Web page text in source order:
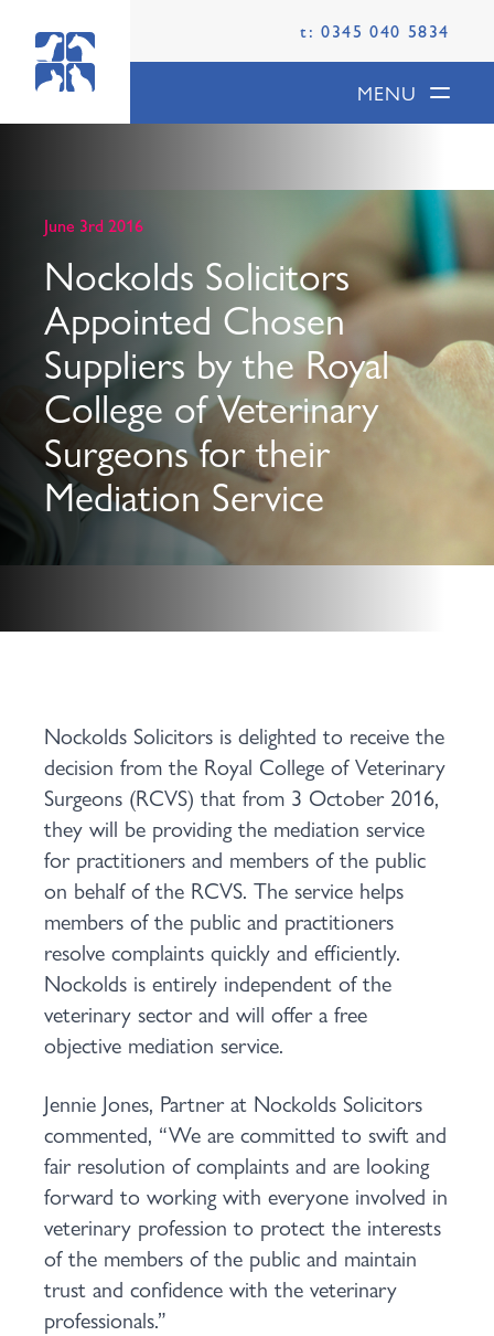
t: 0345 040 5834
MENU
June 3rd 2016
Nockolds Solicitors
Appointed Chosen
Suppliers by the Royal
College of Veterinary
Surgeons for their
Mediation Service
Nockolds Solicitors is delighted to receive the
decision from the Royal College of Veterinary
Surgeons (RCVS) that from 3 October 2016,
they will be providing the mediation service
for practitioners and members of the public
on behalf of the RCVS. The service helps
members of the public and practitioners
resolve complaints quickly and efficiently.
Nockolds is entirely independent of the
veterinary sector and will offer a free
objective mediation service.
Jennie Jones, Partner at Nockolds Solicitors
commented, “We are committed to swift and
fair resolution of complaints and are looking
forward to working with everyone involved in
veterinary profession to protect the interests
of the members of the public and maintain
trust and confidence with the veterinary
professionals.”